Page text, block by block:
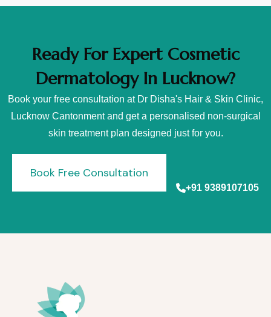
Ready For Expert Cosmetic
Dermatology In Lucknow?
Book your free consultation at Dr Disha's Hair & Skin Clinic,
Lucknow Cantonment and get a personalised non-surgical
skin treatment plan designed just for you.
Book Free Consultation
+91 9389107105